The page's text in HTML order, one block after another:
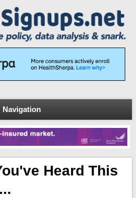
Navigation
Heard This